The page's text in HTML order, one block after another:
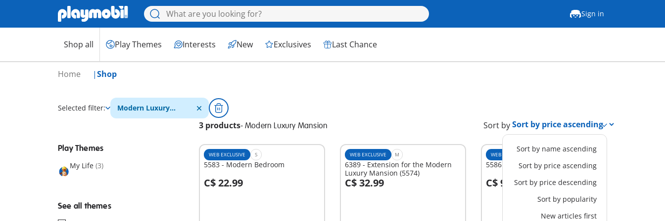
Sign in
Shop all Play Themes Interests New Exclusives Last Chance
Home Shop
Selected filter:
Modern Luxury
3 products- Modern Luxury Mansion Sort by
Sort by name ascending
Sort by price ascending
Sort by price descending
Sort by popularity
New articles first
Play Themes
My Life (3)
See all themes
WEB EXCLUSIVE S
5583 - Modern Bedroom
C$ 22.99
Add to cart
WEB EXCLUSIVE M
6389 - Extension for the Modern
Luxury Mansion (5574)
C$ 32.99
Add to cart
WEB EXCLUSIVE XL
5586 - Guest Suite
C$ 94.99
Add to cart